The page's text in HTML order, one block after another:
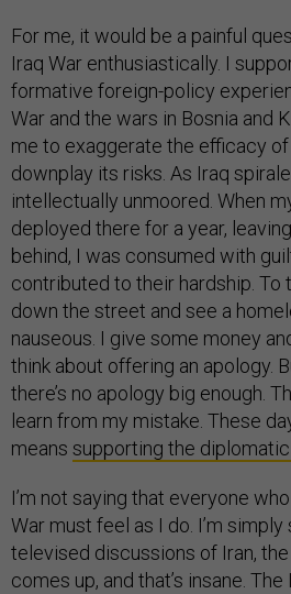
For me, it would be a painful
Iraq War enthusiastically. I
formative foreign-policy
War and the wars in Bosnia and
me to exaggerate the efficacy
downplay its risks. As Iraq
intellectually unmoored. When
deployed there for a year,
behind, I was consumed with
contributed to their hardship. To
down the street and see a
nauseous. I give some money
think about offering an apology.
there’s no apology big enough.
learn from my mistake. These
means supporting the
I’m not saying that everyone
War must feel as I do. I’m
televised discussions of Iran, the
comes up, and that’s insane.